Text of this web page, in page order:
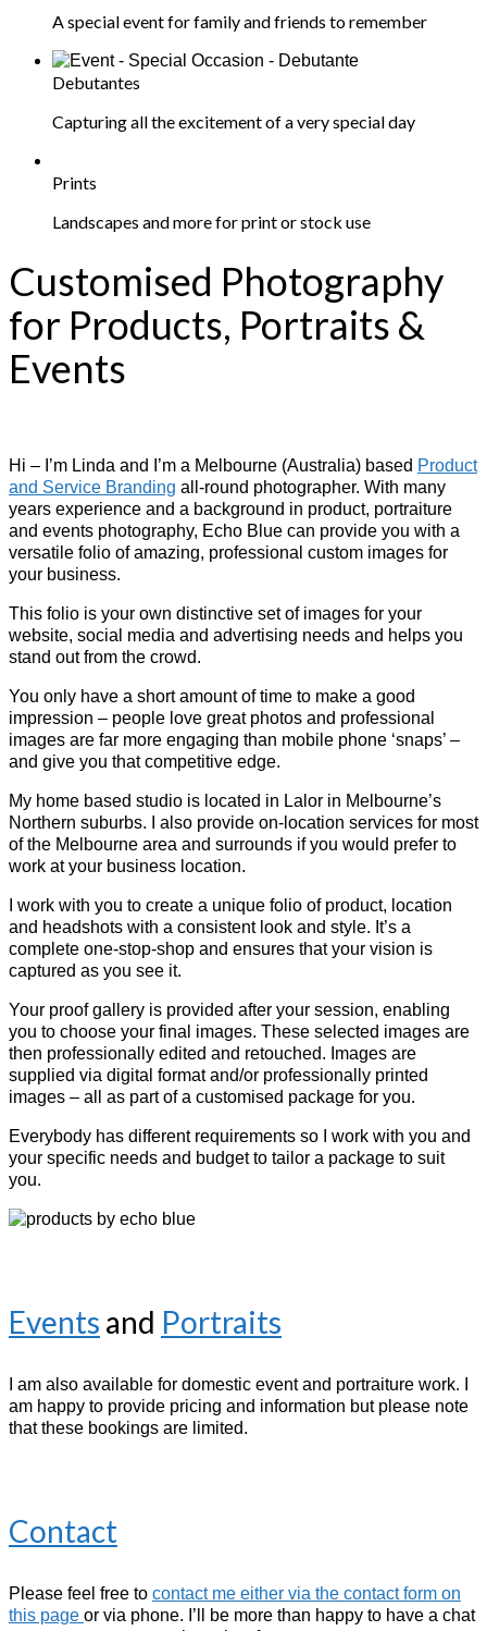
A special event for family and friends to remember
Debutantes
Capturing all the excitement of a very special day
Prints
Landscapes and more for print or stock use
Customised Photography
for Products, Portraits &
Events
Hi – I’m Linda and I’m a Melbourne (Australia) based Product
and Service Branding all-round photographer. With many
years experience and a background in product, portraiture
and events photography, Echo Blue can provide you with a
versatile folio of amazing, professional custom images for
your business.
This folio is your own distinctive set of images for your
website, social media and advertising needs and helps you
stand out from the crowd.
You only have a short amount of time to make a good
impression – people love great photos and professional
images are far more engaging than mobile phone ‘snaps’ –
and give you that competitive edge.
My home based studio is located in Lalor in Melbourne’s
Northern suburbs. I also provide on-location services for most
of the Melbourne area and surrounds if you would prefer to
work at your business location.
I work with you to create a unique folio of product, location
and headshots with a consistent look and style. It’s a
complete one-stop-shop and ensures that your vision is
captured as you see it.
Your proof gallery is provided after your session, enabling
you to choose your final images. These selected images are
then professionally edited and retouched. I mages are
supplied via digital format and/or professionally printed
images – all as part of a customised package for you.
Everybody has different requirements so I work with you and
your specific needs and budget to tailor a package to suit
you.
Events and Portraits
I am also available for domestic event and portraiture work. I
am happy to provide pricing and information but please note
that these bookings are limited.
Contact
Please feel free to contact me either via the contact form on
this page or via phone. I’ll be more than happy to have a chat